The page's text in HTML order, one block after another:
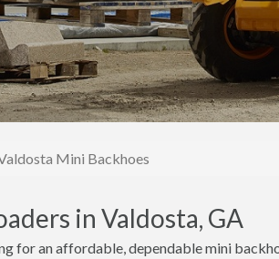
Mini Backhoes
in Valdosta, GA
for an affordable, dependable mini